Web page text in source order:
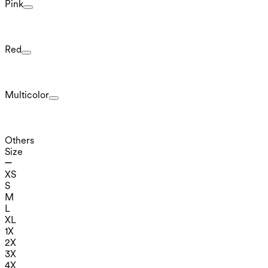
Pink
Red
Multicolor
Others
Size
XS
S
M
L
XL
1X
2X
3X
4X